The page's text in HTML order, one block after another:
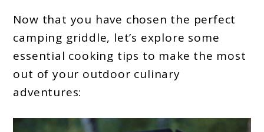
Now that you have chosen the perfect
camping griddle, let’s explore some
essential cooking tips to make the most
out of your outdoor culinary
adventures: